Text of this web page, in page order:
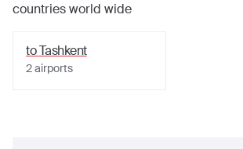
countries world wide
toTashkent
2airports